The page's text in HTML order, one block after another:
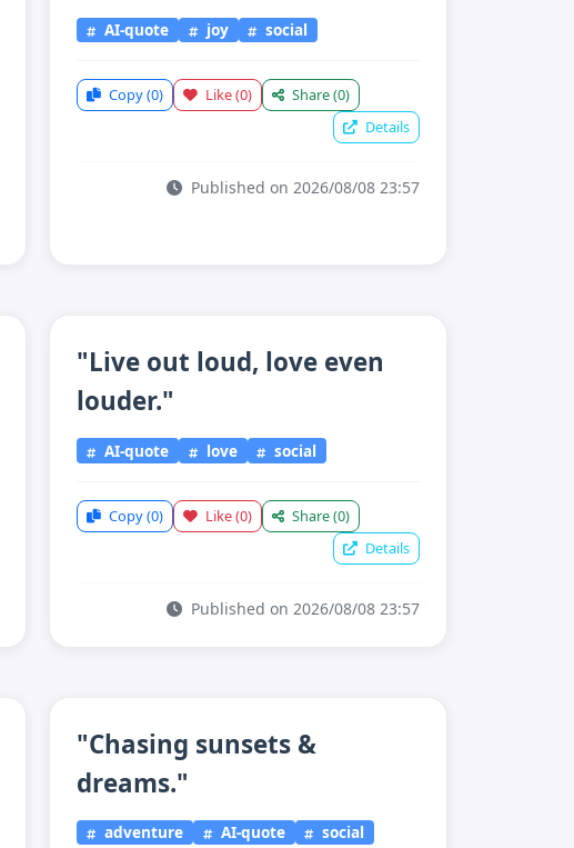
AI-quote joy social
Copy(0) Like(0) Share(0)
Details
Published on 2026/08/08 23:57
"Live out loud, love even
louder."
AI-quote love social
Copy(0) Like(0) Share(0)
Details
Published on 2026/08/08 23:57
"Chasing sunsets &
dreams."
adventure AI-quote social